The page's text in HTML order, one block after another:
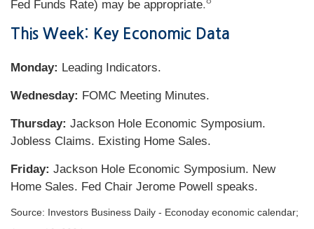
Fed Funds Rate) may be appropriate.
This Week: Key Economic Data
Monday: Leading Indicators.
Wednesday: FOMC Meeting Minutes.
Thursday: Jackson Hole Economic Symposium.
Jobless Claims. Existing Home Sales.
Friday: Jackson Hole Economic Symposium. New
Home Sales. Fed Chair Jerome Powell speaks.
Source: nvestors Business Daily - Econoday economic calendar;